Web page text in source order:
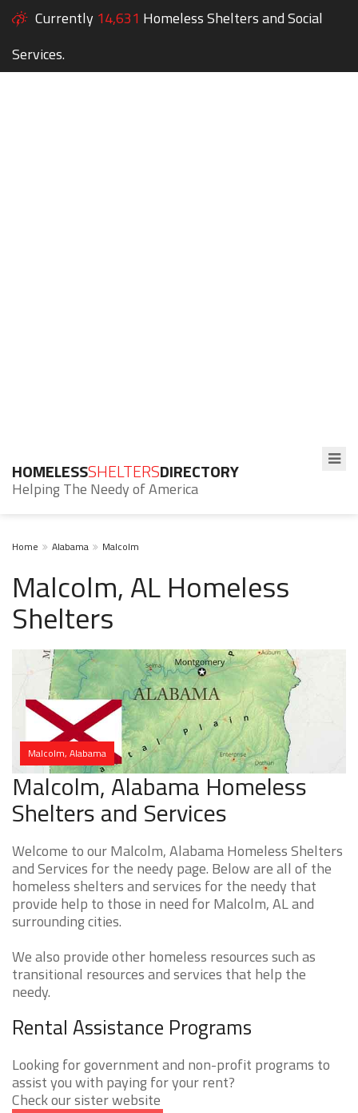
Currently 14,631 Homeless Shelters and Social
Services.
HOMELESSSHELTERSDIRECTORY
Helping The Needy of America
Home Alabama Malcolm
Malcolm, AL Homeless
Shelters
Malcolm, Alabama
Malcolm, Alabama Homeless
Shelters and Services
Welcome to our Malcolm, Alabama Homeless Shelters
and Services for the needy page. Below are all of the
homeless shelters and services for the needy that
provide help to those in need for Malcolm, AL and
surrounding cities.
We also provide other homeless resources such as
transitional resources and services that help the
needy.
Rental Assistance Programs
Looking for government and non-profit programs to
assist you with paying for your rent?
Check our sister website